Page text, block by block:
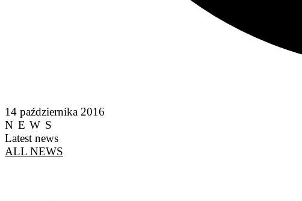
14 października 2016
NEWS
Latest news
ALL NEWS